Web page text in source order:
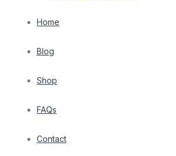
Home
Blog
Shop
FAQs
Contact